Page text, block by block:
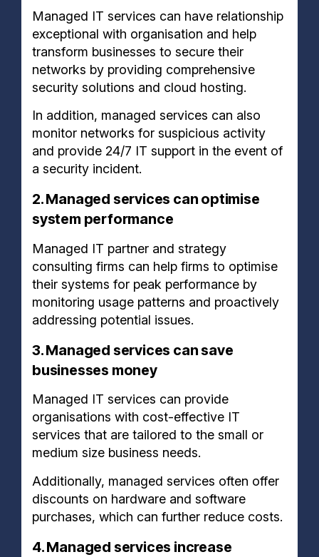
Managed IT services can have relationship
exceptional with organisation and help
transform businesses to secure their
networks by providing comprehensive
security solutions and cloud hosting.
In addition, managed services can also
monitor networks for suspicious activity
and provide 24/7 IT support in the event of
a security incident.
2. Managed services can optimise
system performance
Managed IT partner and strategy
consulting firms can help firms to optimise
their systems for peak performance by
monitoring usage patterns and proactively
addressing potential issues.
3. Managed services can save
businesses money
Managed IT services can provide
organisations with cost-effective IT
services that are tailored to the small or
medium size business needs.
Additionally, managed services often offer
discounts on hardware and software
purchases, which can further reduce costs.
4. Managed services increase